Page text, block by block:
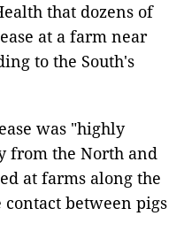
that dozens of
at a farm near
to the South's
was "highly
from the North and
at farms along the
between pigs